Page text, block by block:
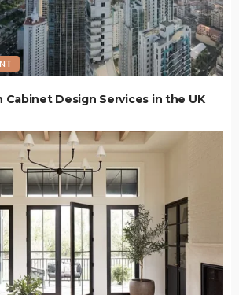
Cabinet Design Services in the UK